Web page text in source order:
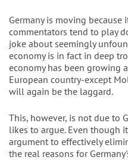
Germany is moving because
commentators tend to play
joke about seemingly
economy is in fact in deep
economy has been growing
European country-except
will again be the laggard.
This, however, is not due to
likes to argue. Even though
argument to effectively
the real reasons for